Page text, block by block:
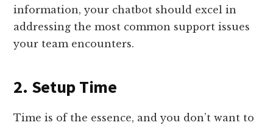
information, your chatbot should excel in
addressing the most common support issues
your team encounters.
2. Setup Time
Time is of the essence, and you don’t want to